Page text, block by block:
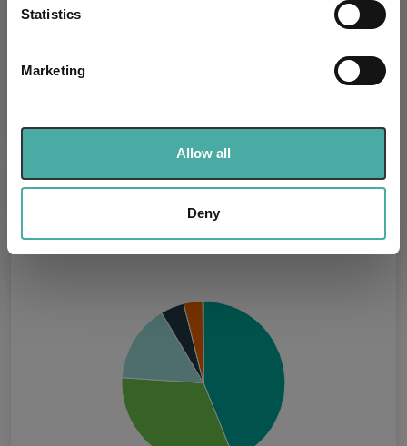
meters
Identify your device by actively scanning it for
Find out more about how your personal data is processed
We use cookies to personalise content and ads, to
We also share information about your use of our site with
our social media, advertising and analytics partners who
provided to them or that they’ve collected from your use
Statistics
Marketing
Allow all
Deny
Uses ESG in Marketing
Has UK CCI Ongoing
Asset Class Breakdown